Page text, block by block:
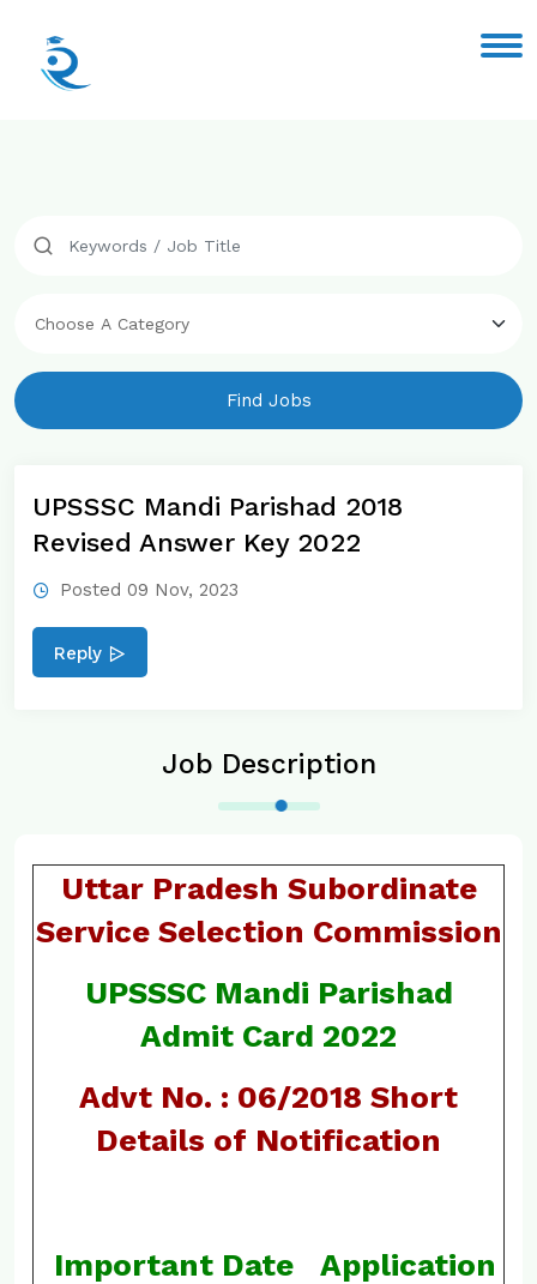
Find Jobs
UPSSSC Mandi Parishad 2018
Revised Answer Key 2022
Posted 09 Nov, 2023
Reply
Job Description
Uttar Pradesh Subordinate
Service Selection Commission
UPSSSC Mandi Parishad
Admit Card 2022
Advt No. : 06/2018 Short
Details of Notification
Important Date
Application